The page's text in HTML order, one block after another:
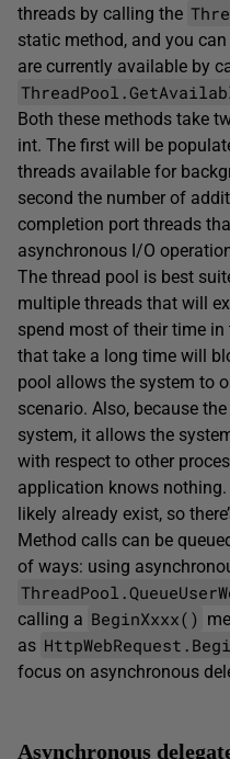
threads by calling the
static method, and you
are currently available by
Both these methods take
int. The first will be
threads available for
second the number of
completion port threads
asynchronous I/O
The thread pool is best
multiple threads that will
spend most of their time
that take a long time will
pool allows the system to
scenario. Also, because
system, it allows the
with respect to other
application knows
likely already exist, so
Method calls can be
of ways: using
calling a BeginXxxx()
as
focus on asynchronous
Asynchronous